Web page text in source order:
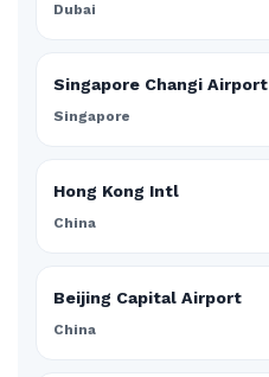
Dubai
Singapore Changi Airport
Singapore
Hong Kong Intl
China
Beijing Capital Airport
China